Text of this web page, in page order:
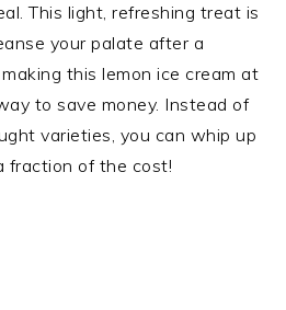
This light, refreshing treat is
your palate after a
this lemon ice cream at
to save money. Instead of
varieties, you can whip up
fraction of the cost!